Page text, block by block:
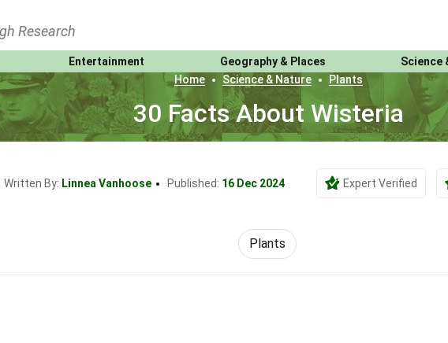
Research
Entertainment Geography & Places
Science
Home
Science & Nature Plants
30 Facts About Wisteria
Written By: Linnea Vanhoose Published: 16 Dec 2024 Expert Verified
Plants